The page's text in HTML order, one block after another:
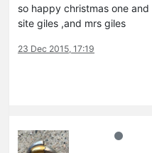
so happy christmas one
site giles ,and mrs giles
23 Dec 2015, 17:19